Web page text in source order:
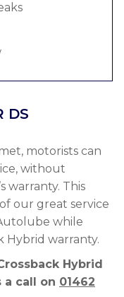
DS
motorists can
without
warranty. This
our great service
while
Hybrid warranty.
Hybrid
a call on 01462